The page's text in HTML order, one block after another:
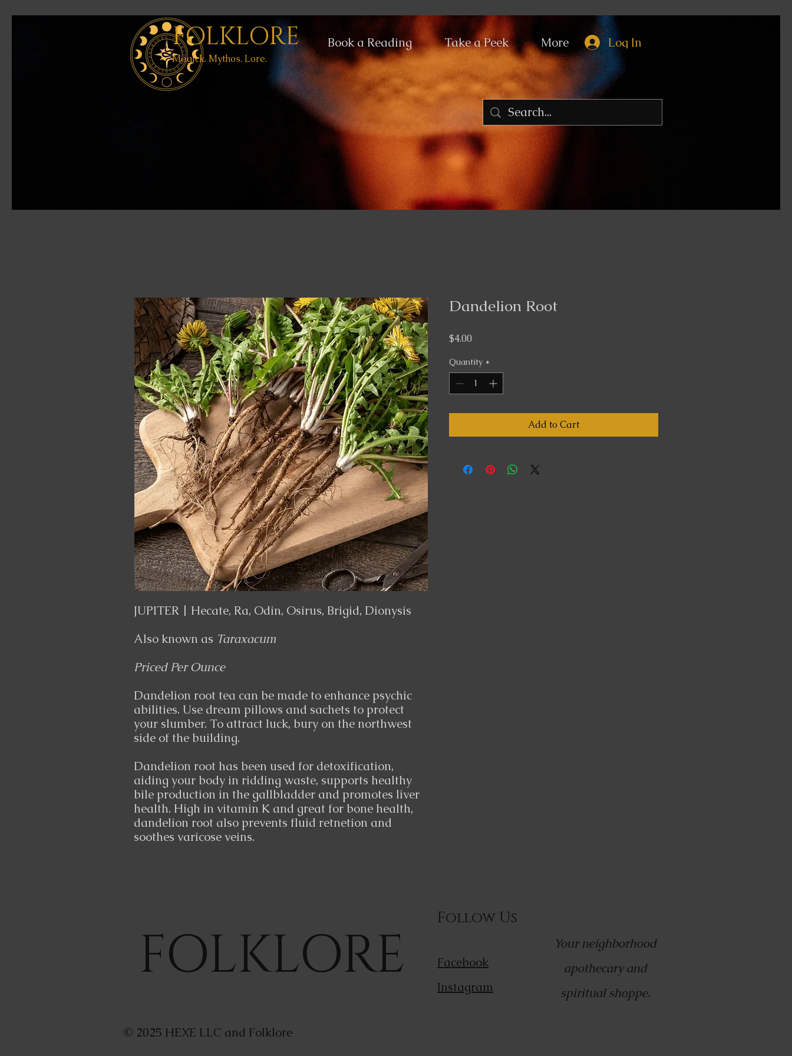
FOLKLORE
Magick. Mythos. Lore.
Book a Reading Take a Peek More Log In
JUPITER | Hecate, Ra, Odin, Osirus, Brigid, Dionysis
Also known as Taraxacum
Priced Per Ounce
Dandelion root tea can be made to enhance psychic
abilities. Use dream pillows and sachets to protect
your slumber. To attract luck, bury on the northwest
side of the building.
Dandelion root has been used for detoxification,
aiding your body in ridding waste, supports healthy
bile production in the gallbladder and promotes liver
health. High in vitamin K and great for bone health,
dandelion root also prevents fluid retnetion and
soothes varicose veins.
Dandelion Root
$4.00
Quantity *
Add to Cart
FOLKLORE
© 2025 HEXE LLC and Folklore
Follow Us
Facebook
Instagram
Your neighborhood
apothecary and
spiritual shoppe.